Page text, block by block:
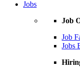
Jobs
Job
Job
Jobs